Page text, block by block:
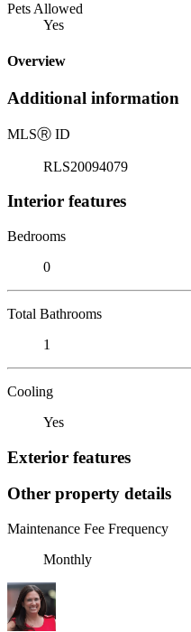
Pets Allowed
Yes
Overview
Additional information
MLSⓇ ID
RLS20094079
Interior features
Bedrooms
0
Total Bathrooms
1
Cooling
Yes
Exterior features
Other property details
Maintenance Fee Frequency
Monthly